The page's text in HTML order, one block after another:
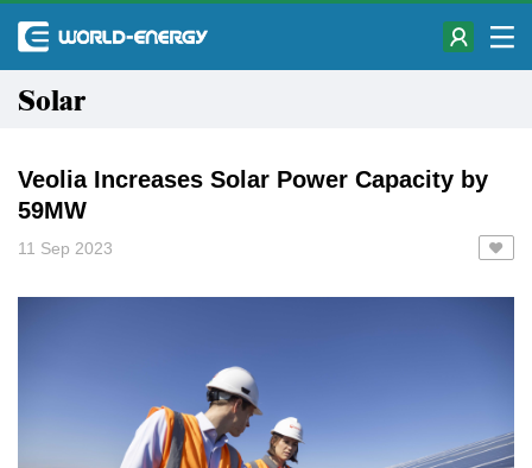
Solar
Veolia Increases Solar Power Capacity by
59MW
11 Sep 2023